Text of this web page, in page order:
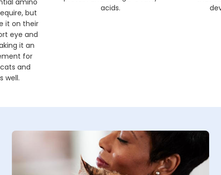
but
it on their
eye and
it an
for
and
well.
acids.